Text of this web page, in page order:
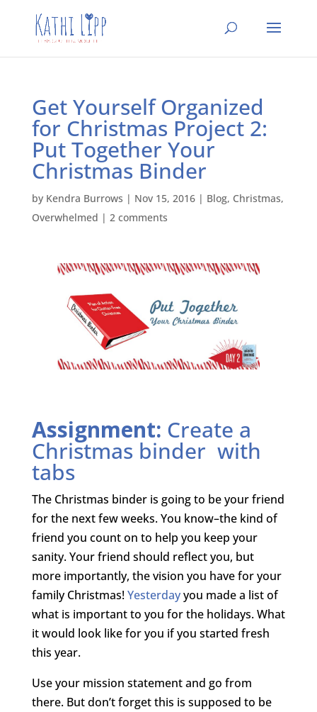
Get Yourself Organized
for Christmas Project 2:
Put Together Your
Christmas Binder
by Kendra Burrows | Nov 15, 2016| Blog, Christmas,
Overwhelmed | 2 comments
Assignment: Create a
Christmas binder with
tabs
The Christmas binder is going to be your friend
for the next few weeks. You know–the kind of
friend you count on to help you keep your
sanity. Your friend should reflect you, but
more importantly, the vision you have for your
family Christmas!Yesterdayyou made a list of
what is important to you for the holidays. What
it would look like for you if you started fresh
this year.
Use your mission statement and go from
there. But don’t forget this is supposed to be